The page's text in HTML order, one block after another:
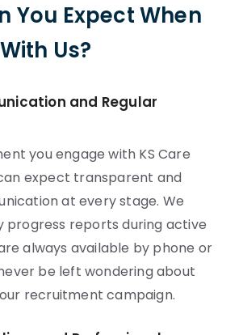
You Expect When
Us?
and Regular
you engage with KS Care
expect transparent and
at every stage. We
progress reports during active
always available by phone or
be left wondering about
recruitment campaign.